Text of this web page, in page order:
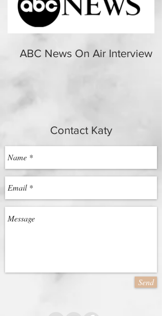
ABC News On Air Interview
Contact Katy
Send